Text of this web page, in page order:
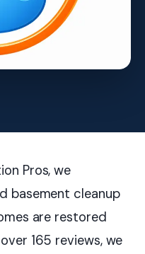
Pros, we
basement cleanup
are restored
165 reviews, we